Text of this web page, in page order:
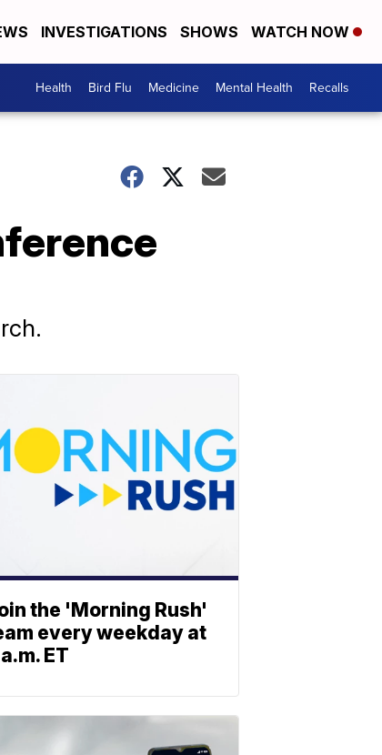
INVESTIGATIONS SHOWS WATCH NOW
Health Bird Flu Medicine Mental Health Recalls
the 'Morning Rush'
every weekday at
ET